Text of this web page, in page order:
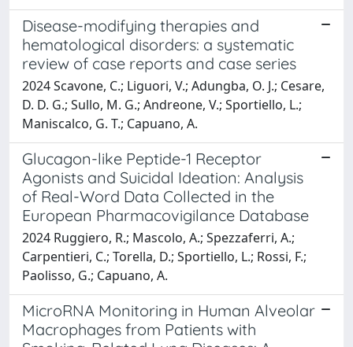
Disease-modifying therapies and
hematological disorders: a systematic
review of case reports and case series
2024 Scavone, C.; Liguori, V.; Adungba, O. J.; Cesare,
D. D. G.; Sullo, M. G.; Andreone, V.; Sportiello, L.;
Maniscalco, G. T.; Capuano, A.
Glucagon-like Peptide-1 Receptor
Agonists and Suicidal Ideation: Analysis
of Real-Word Data Collected in the
European Pharmacovigilance Database
2024 Ruggiero, R.; Mascolo, A.; Spezzaferri, A.;
Carpentieri, C.; Torella, D.; Sportiello, L.; Rossi, F.;
Paolisso, G.; Capuano, A.
MicroRNA Monitoring in Human Alveolar
Macrophages from Patients with